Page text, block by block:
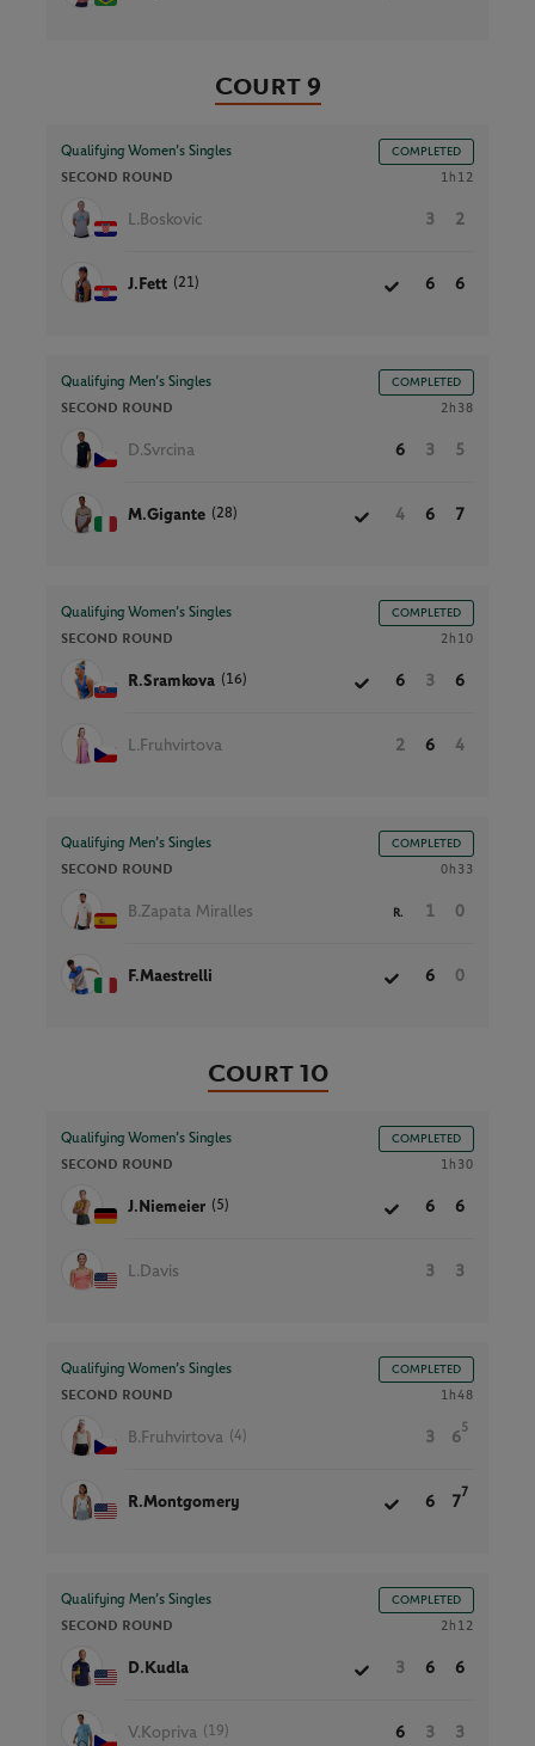
Court 9
Qualifying Women’s Singles COMPLETED
SECOND ROUND 1h12
L.Boskovic 3 2
J.Fett (21) 6 6
Qualifying Men’s Singles COMPLETED
SECOND ROUND 2h38
D.Svrcina 6 3 5
M.Gigante (28) 4 6 7
Qualifying Women’s Singles COMPLETED
SECOND ROUND 2h10
R.Sramkova (16) 6 3 6
L.Fruhvirtova 2 6 4
Qualifying Men’s Singles COMPLETED
SECOND ROUND 0h33
B.Zapata Miralles R. 1 0
F.Maestrelli 6 0
Court 10
Qualifying Women’s Singles COMPLETED
SECOND ROUND 1h30
J.Niemeier (5) 6 6
L.Davis 3 3
Qualifying Women’s Singles COMPLETED
SECOND ROUND 1h48
B.Fruhvirtova (4) 3 6
5
R.Montgomery 6 7
7
Qualifying Men’s Singles COMPLETED
SECOND ROUND 2h12
D.Kudla 3 6 6
V.Kopriva (19) 6 3 3